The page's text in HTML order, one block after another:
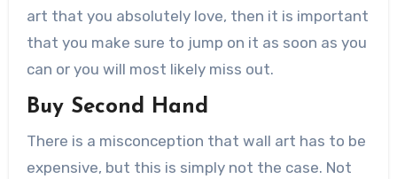
art that you absolutely love, then it is important
that you make sure to jump on it as soon as you
can or you will most likely miss out.
Buy Second Hand
There is a misconception that wall art has to be
expensive, but this is simply not the case. Not